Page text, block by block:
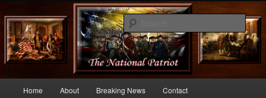
thenationalpatriot.com
Commentary From the Right Side of Politics
Skip
Skip
Home About Breaking News Contact